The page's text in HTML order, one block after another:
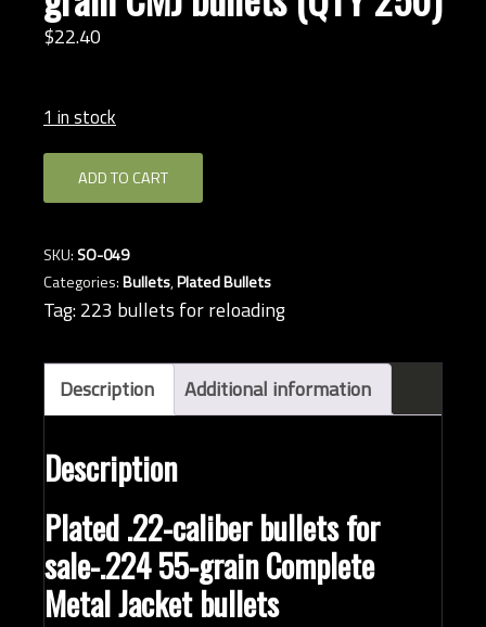
$22.40
1 in stock
Frontier
55
grain
CMJ
bullets
(QTY
250)
quantity
ADD TO CART
SKU:SO-049
Categories:Bullets,Plated Bullets
Tag:223 bullets for reloading
Description Additional information
Description
Plated .22-caliber bullets for
sale-.224 55-grain Complete
Metal Jacket bullets